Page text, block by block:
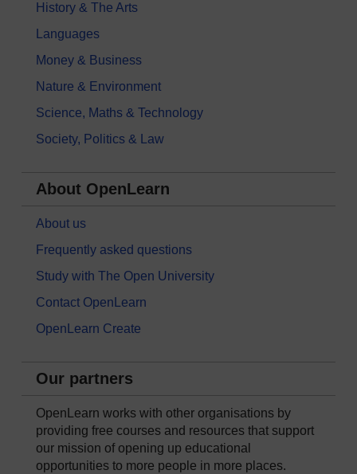
History & The Arts
Languages
Money & Business
Nature & Environment
Science, Maths & Technology
Society, Politics & Law
About OpenLearn
About us
Frequently asked questions
Study with The Open University
Contact OpenLearn
OpenLearn Create
Our partners
OpenLearn works with other organisations by
providing free courses and resources that support
our mission of opening up educational
opportunities to more people in more places.